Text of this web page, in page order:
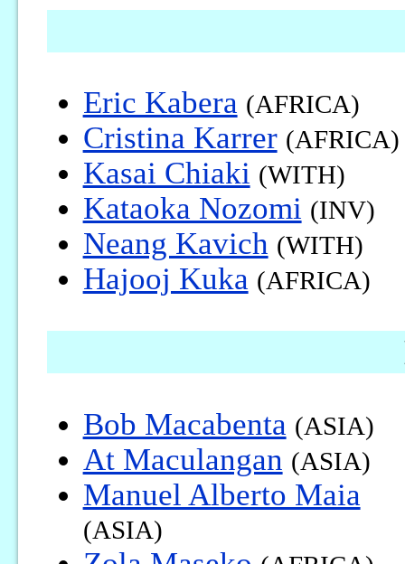
Eric Kabera (AFRICA)
Cristina Karrer (AFRICA)
Kasai Chiaki (WITH)
Kataoka Nozomi (INV)
Neang Kavich (WITH)
Hajooj Kuka (AFRICA)
Bob Macabenta (ASIA)
At Maculangan (ASIA)
Manuel Alberto Maia
(ASIA)